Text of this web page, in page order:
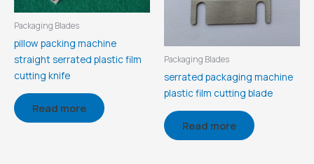
Packaging Blades
pillow packing machine
straight serrated plastic film
cutting knife
Read more
Packaging Blades
serrated packaging machine
plastic film cutting blade
Read more